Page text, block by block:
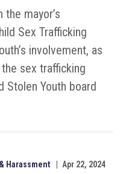
mayor’s
Sex Trafficking
involvement, as
sex trafficking
Stolen Youth board
Harassment Apr 22, 2024